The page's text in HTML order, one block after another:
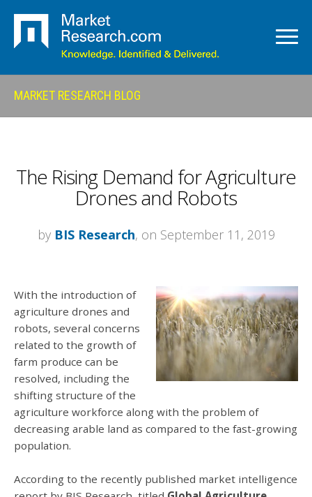
MARKET RESEARCH BLOG
The Rising Demand for Agriculture
Drones and Robots
by BIS Research, on September 11, 2019
With the introduction of
agriculture drones and
robots, several concerns
related to the growth of
farm produce can be
resolved, including the
shifting structure of the
agriculture workforce along with the problem of
decreasing arable land as compared to the fast-growing
population.
According to the recently published market intelligence